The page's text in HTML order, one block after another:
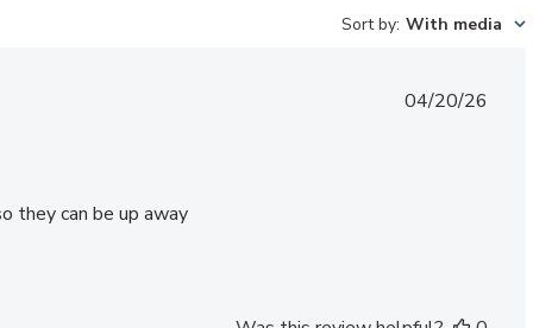
Sort by: With media
Published
04/20/26
they can be up away